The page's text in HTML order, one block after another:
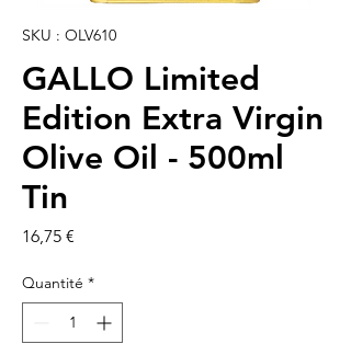
SKU : OLV610
GALLO Limited
Edition Extra Virgin
Olive Oil - 500ml
Tin
16,75 €
Quantité *